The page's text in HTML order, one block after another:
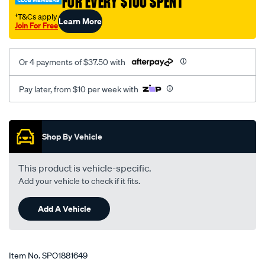
†T&Cs apply
Join For FreeLearn More
Or 4 payments of $37.50 with
Pay later, from $10 per week with
Promotions
Shop By Vehicle
This product is vehicle-specific.
Add your vehicle to check if it fits.
Add A Vehicle
Item No.SPO1881649